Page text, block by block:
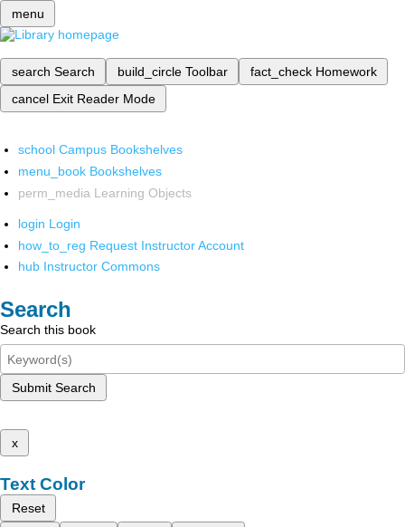
menu
search Search build_circle Toolbar fact_check Homework
cancel Exit Reader Mode
school Campus Bookshelves
menu_book Bookshelves
perm_media Learning Objects
login Login
how_to_reg Request Instructor Account
hub Instructor Commons
Search
Search this book
Submit Search
x
Text Color
Reset